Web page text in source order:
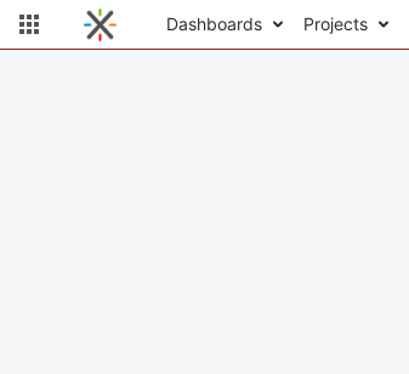
Dashboards Projects